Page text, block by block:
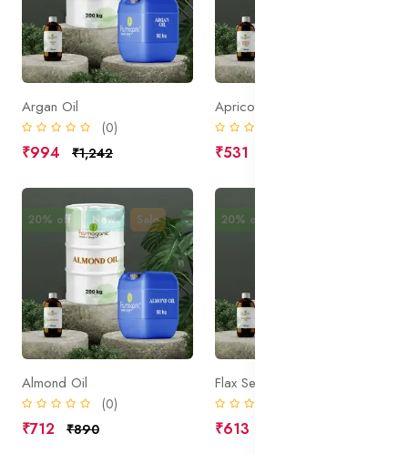
Argan Oil
(0)
₹994 ₹1,242
Apricot Kernel Oil
₹531
20% off New Sale
Almond Oil
(0)
₹712 ₹890
20% off
Flax Seed Oil
₹613